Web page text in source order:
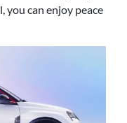
you can enjoy peace